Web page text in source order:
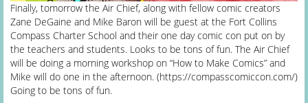
Finally, tomorrow the Air Chief, along with fellow comic creators
Zane DeGaine and Mike Baron will be guest at the Fort Collins
Compass Charter School and their one day comic con put on by
the teachers and students. Looks to be tons of fun. The Air Chief
will be doing a morning workshop on “How to Make Comics” and
Mike will do one in the afternoon. (https://compasscomiccon.com/)
Going to be tons of fun.